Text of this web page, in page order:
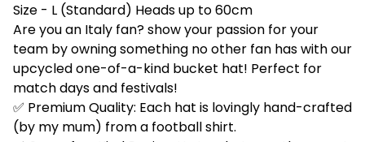
Size - L (Standard) Heads up to 60cm
Are you an Italy fan? show your passion for your
team by owning something no other fan has with our
upcycled one-of-a-kind bucket hat! Perfect for
match days and festivals!
✅ Premium Quality: Each hat is lovingly hand-crafted
(by my mum) from a football shirt.